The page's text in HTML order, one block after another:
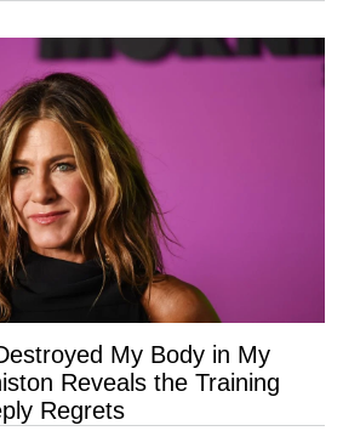
My Body in My
Reveals the Training
Regrets